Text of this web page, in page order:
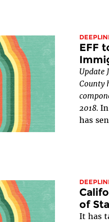
EFF
Update
County
2018.
has
of
It has